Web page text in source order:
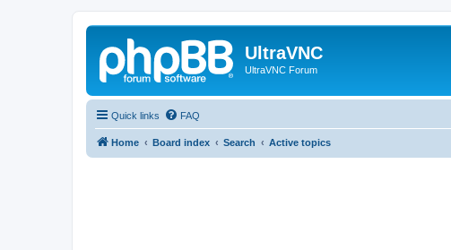
UltraVNC
UltraVNC Forum
Quick links FAQ
Home Board index Search Active topics